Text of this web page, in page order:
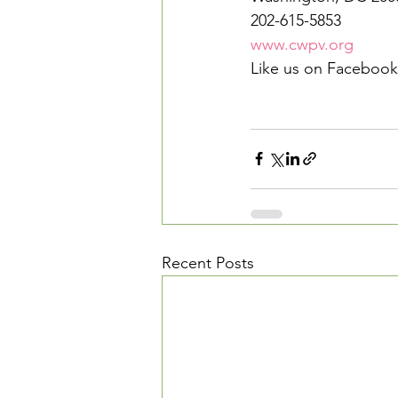
202-615-5853
www.cwpv.org
Like us on
Recent Posts